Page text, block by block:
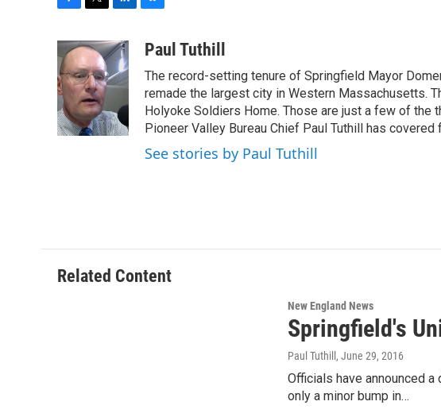
c
e
b
o
o
k
i
t
t
e
r
n
k
e
d
I
n
u
k
y
Paul Tuthill
The record-setting tenure of Springfield Mayor
remade the largest city in Western Massachusetts.
Holyoke Soldiers Home. Those are just a few of the
Pioneer Valley Bureau Chief Paul Tuthill has
See stories by Paul Tuthill
Related Content
New England News
Springfield's
Paul Tuthill, June 29, 2016
Officials have announced
only a minor bump in…